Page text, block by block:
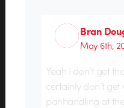
Bran
May 6th,
Yeah I don’t get
certainly don’t
panhandling at